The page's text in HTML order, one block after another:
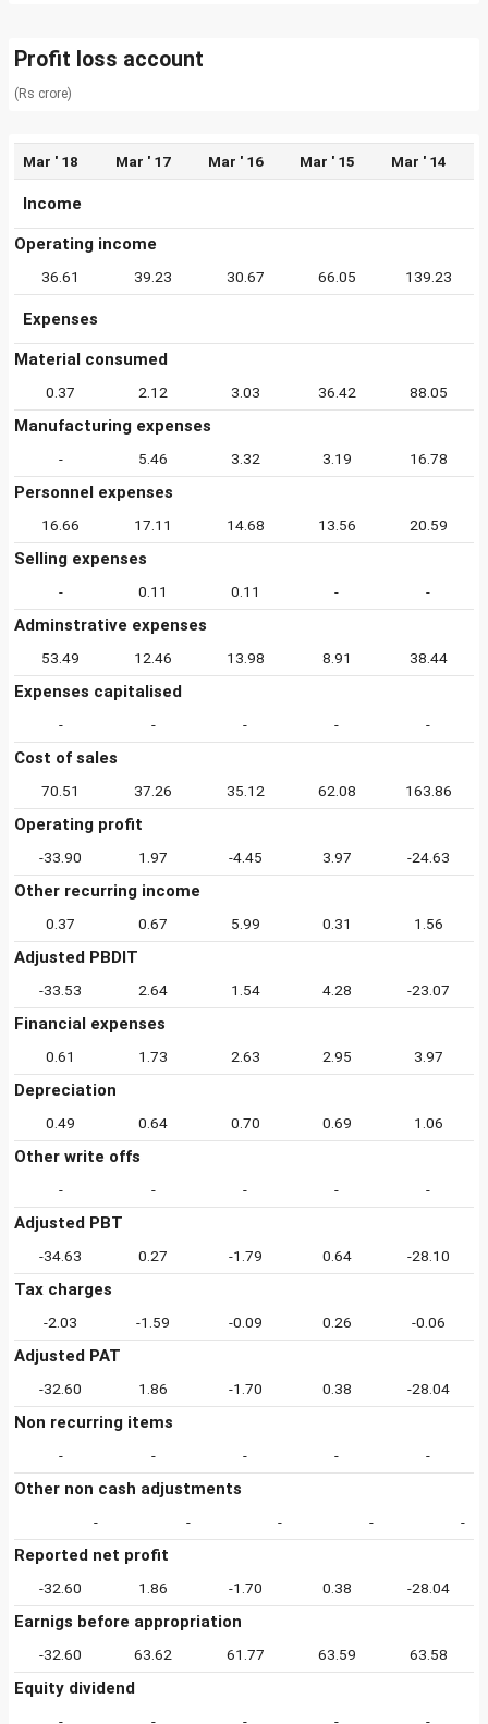
Profit loss account
(Rs crore)
Mar ' 18 Mar ' 17 Mar ' 16 Mar ' 15 Mar ' 14
Income
Operating income
36.61 39.23 30.67 66.05 139.23
Expenses
Material consumed
0.37 2.12 3.03 36.42 88.05
Manufacturing expenses
- 5.46 3.32 3.19 16.78
Personnel expenses
16.66 17.11 14.68 13.56 20.59
Selling expenses
- 0.11 0.11 - -
Adminstrative expenses
53.49 12.46 13.98 8.91 38.44
Expenses capitalised
- - - - -
Cost of sales
70.51 37.26 35.12 62.08 163.86
Operating profit
-33.90 1.97 -4.45 3.97 -24.63
Other recurring income
0.37 0.67 5.99 0.31 1.56
Adjusted PBDIT
-33.53 2.64 1.54 4.28 -23.07
Financial expenses
0.61 1.73 2.63 2.95 3.97
Depreciation
0.49 0.64 0.70 0.69 1.06
Other write offs
- - - - -
Adjusted PBT
-34.63 0.27 -1.79 0.64 -28.10
Tax charges
-2.03 -1.59 -0.09 0.26 -0.06
Adjusted PAT
-32.60 1.86 -1.70 0.38 -28.04
Non recurring items
- - - - -
Other non cash adjustments
- - - - -
Reported net profit
-32.60 1.86 -1.70 0.38 -28.04
Earnigs before appropriation
-32.60 63.62 61.77 63.59 63.58
Equity dividend